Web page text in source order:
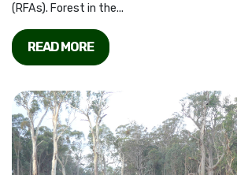
(RFAs). Forest in the...
READ MORE